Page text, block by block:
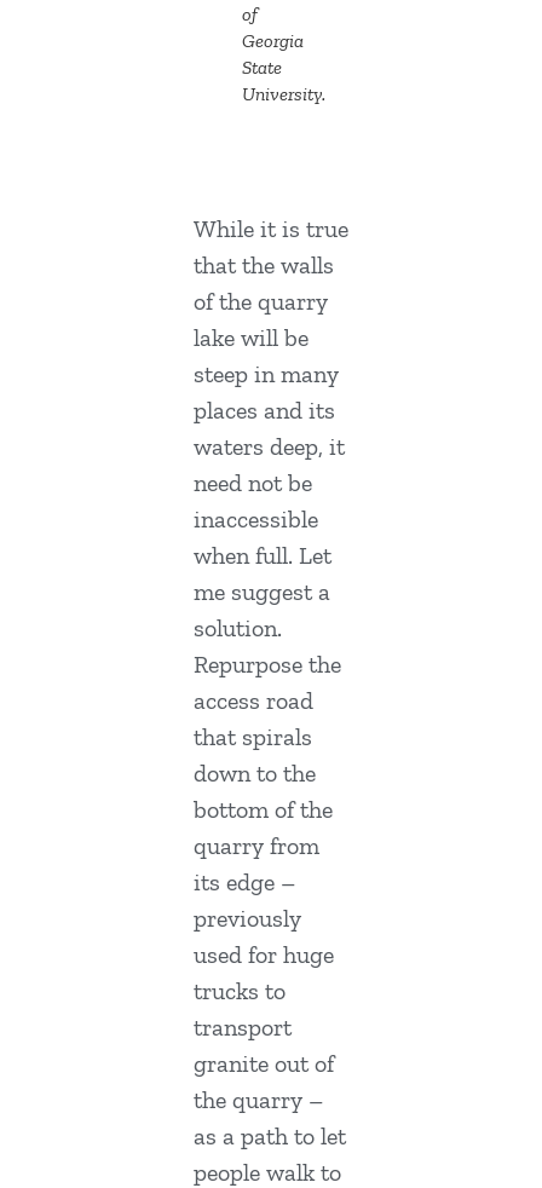
of
Georgia
State
University.
While it is true
that the walls
of the quarry
lake will be
steep in many
places and its
waters deep, it
need not be
inaccessible
when full. Let
me suggest a
solution.
Repurpose the
access road
that spirals
down to the
bottom of the
quarry from
its edge –
previously
used for huge
trucks to
transport
granite out of
the quarry –
as a path to let
people walk to